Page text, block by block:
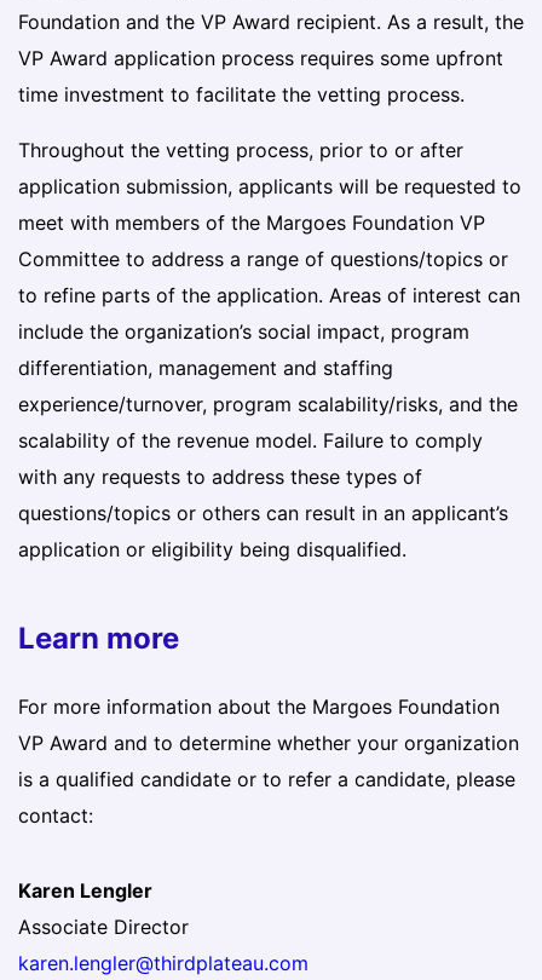
Foundation and the VP Award recipient. As a result, the
VP Award application process requires some upfront
time investment to facilitate the vetting process.
Throughout the vetting process, prior to or after
application submission, applicants will be requested to
meet with members of the Margoes Foundation VP
Committee to address a range of questions/topics or
to refine parts of the application. Areas of interest can
include the organization’s social impact, program
differentiation, management and staffing
experience/turnover, program scalability/risks, and the
scalability of the revenue model. Failure to comply
with any requests to address these types of
questions/topics or others can result in an applicant’s
application or eligibility being disqualified.
Learn more
For more information about the Margoes Foundation
VP Award and to determine whether your organization
is a qualified candidate or to refer a candidate, please
contact:
Karen Lengler
Associate Director
karen.lengler@thirdplateau.com